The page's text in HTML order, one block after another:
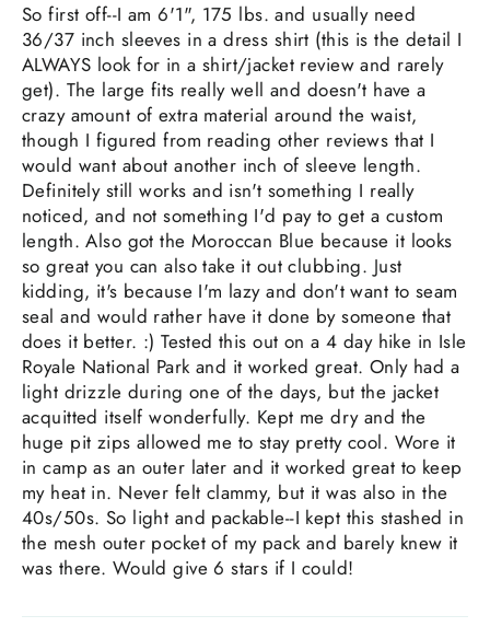
So first off--I am 6'1", 175 lbs. and usually need
36/37 inch sleeves in a dress shirt (this is the detail I
ALWAYS look for in a shirt/jacket review and rarely
get). The large fits really well and doesn't have a
crazy amount of extra material around the waist,
though I figured from reading other reviews that I
would want about another inch of sleeve length.
Definitely still works and isn't something I really
noticed, and not something I'd pay to get a custom
length. Also got the Moroccan Blue because it looks
so great you can also take it out clubbing. Just
kidding, it's because I'm lazy and don't want to seam
seal and would rather have it done by someone that
does it better. :) Tested this out on a 4 day hike in Isle
Royale National Park and it worked great. Only had a
light drizzle during one of the days, but the jacket
acquitted itself wonderfully. Kept me dry and the
huge pit zips allowed me to stay pretty cool. Wore it
in camp as an outer later and it worked great to keep
my heat in. Never felt clammy, but it was also in the
40s/50s. So light and packable--I kept this stashed in
the mesh outer pocket of my pack and barely knew it
was there. Would give 6 stars if I could!